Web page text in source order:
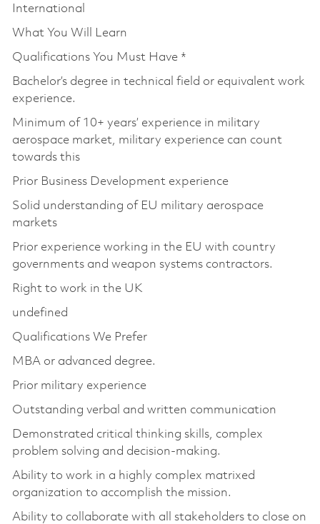
International
What You Will Learn
Qualifications You Must Have *
Bachelor’s degree in technical field or equivalent work
experience.
Minimum of 10+ years’ experience in military
aerospace market, military experience can count
towards this
Prior Business Development experience
Solid understanding of EU military aerospace
markets
Prior experience working in the EU with country
governments and weapon systems contractors.
Right to work in the UK
undefined
Qualifications We Prefer
MBA or advanced degree.
Prior military experience
Outstanding verbal and written communication
Demonstrated critical thinking skills, complex
problem solving and decision-making.
Ability to work in a highly complex matrixed
organization to accomplish the mission.
Ability to collaborate with all stakeholders to close on